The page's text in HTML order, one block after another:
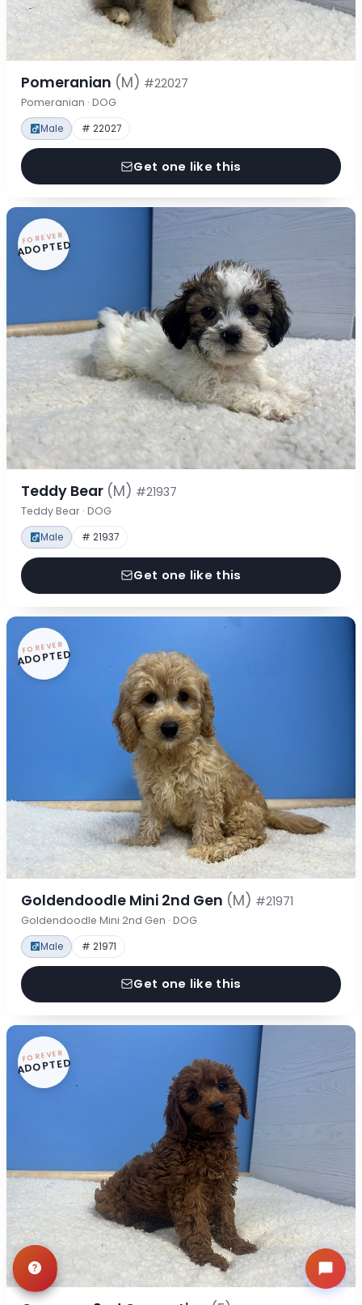
Pomeranian (M) #22027
Pomeranian · DOG
Male # 22027
Get one like this
FOREVER
ADOPTED
Teddy Bear (M) #21937
Teddy Bear · DOG
Male # 21937
Get one like this
FOREVER
ADOPTED
Goldendoodle Mini 2nd Gen (M) #21971
Goldendoodle Mini 2nd Gen · DOG
Male # 21971
Get one like this
FOREVER
ADOPTED